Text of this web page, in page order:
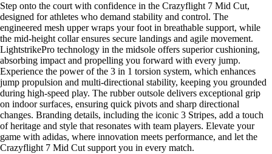
Step onto the court with confidence in the Crazyflight 7 Mid Cut,
designed for athletes who demand stability and control. The
engineered mesh upper wraps your foot in breathable support, while
the mid-height collar ensures secure landings and agile movement.
LightstrikePro technology in the midsole offers superior cushioning,
absorbing impact and propelling you forward with every jump.
Experience the power of the 3 in 1 torsion system, which enhances
jump propulsion and multi-directional stability, keeping you grounded
during high-speed play. The rubber outsole delivers exceptional grip
on indoor surfaces, ensuring quick pivots and sharp directional
changes. Branding details, including the iconic 3 Stripes, add a touch
of heritage and style that resonates with team players. Elevate your
game with adidas, where innovation meets performance, and let the
Crazyflight 7 Mid Cut support you in every match.